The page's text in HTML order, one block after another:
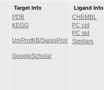
Target Info
PDB
KEGG
UniProtKB/SwissProt
GoogleScholar
Ligand Info
CHEMBL
PC cid
PC sid
Similars